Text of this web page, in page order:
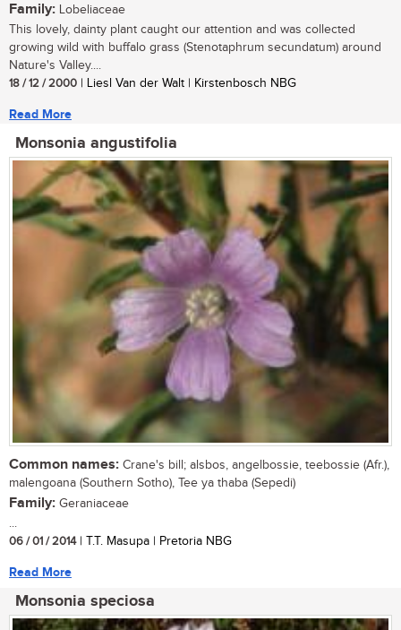
Family: Lobeliaceae
This lovely, dainty plant caught our attention and was collected
growing wild with buffalo grass (Stenotaphrum secundatum) around
Nature's Valley....
18 / 12 / 2000 | Liesl Van der Walt | Kirstenbosch NBG
Read More
Monsonia angustifolia
Common names: Crane's bill; alsbos, angelbossie, teebossie (Afr.),
malengoana (Southern Sotho), Tee ya thaba (Sepedi)
Family: Geraniaceae
...
06 / 01 / 2014| T.T. Masupa | Pretoria NBG
Read More
Monsonia speciosa